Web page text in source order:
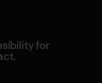
for